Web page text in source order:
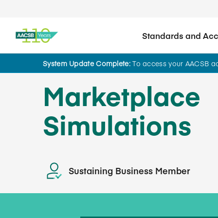
Standards and
System Update Complete:To access your AACSB
Marketplace
Simulations
Sustaining Business Member